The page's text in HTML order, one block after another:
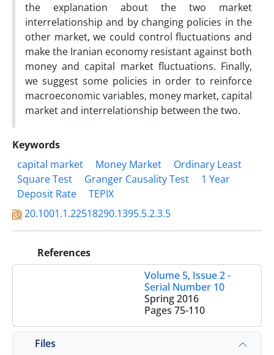
the explanation about the two market
interrelationship and by changing policies in the
other market, we could control fluctuations and
make the Iranian economy resistant against both
money and capital market fluctuations. Finally,
we suggest some policies in order to reinforce
macroeconomic variables, money market, capital
market and interrelationship between the two.
Keywords
capital market
Money Market
Ordinary Least
Square Test
Granger Causality Test
1 Year
Deposit Rate
TEPIX
20.1001.1.22518290.1395.5.2.3.5
References
Volume 5, Issue 2 -
Serial Number 10
Spring 2016
Pages 75-110
Files